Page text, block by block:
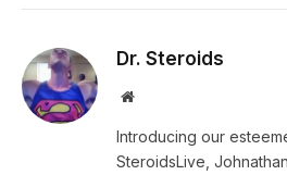
Dr. Steroids
Website
Introducing our
SteroidsLive,